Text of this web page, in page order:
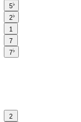
5♭
2♭
1
7
7♭
2